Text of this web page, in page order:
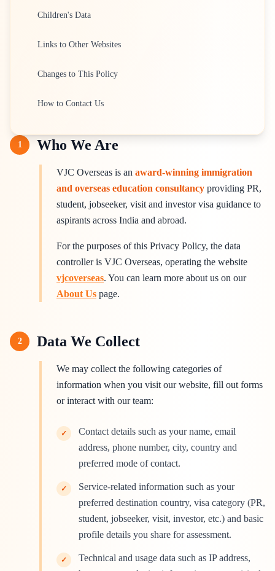
Children's Data
Links to Other Websites
Changes to This Policy
How to Contact Us
1 Who We Are
VJC Overseas is an award-winning immigration
and overseas education consultancy providing PR,
student, jobseeker, visit and investor visa guidance to
aspirants across India and abroad.
For the purposes of this Privacy Policy, the data
controller is VJC Overseas, operating the website
vjcoverseas. You can learn more about us on our
About Us page.
2 Data We Collect
We may collect the following categories of
information when you visit our website, fill out forms
or interact with our team:
✓
Contact details such as your name, email
address, phone number, city, country and
preferred mode of contact.
✓
Service-related information such as your
preferred destination country, visa category (PR,
student, jobseeker, visit, investor, etc.) and basic
profile details you share for assessment.
✓
Technical and usage data such as IP address,